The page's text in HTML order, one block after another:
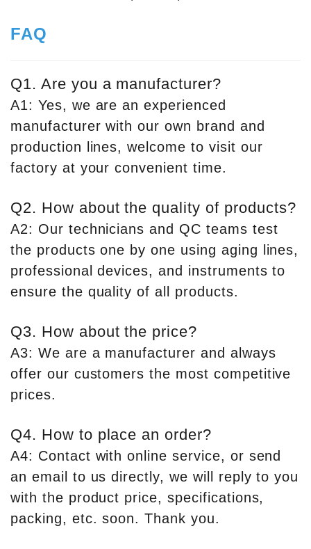
FAQ
Q1. Are you a manufacturer?
A1: Yes, we are an experienced
manufacturer with our own brand and
production lines, welcome to visit our
factory at your convenient time.
Q2. How about the quality of products?
A2: Our technicians and QC teams test
the products one by one using aging lines,
professional devices, and instruments to
ensure the quality of all products.
Q3. How about the price?
A3: We are a manufacturer and always
offer our customers the most competitive
prices.
Q4. How to place an order?
A4: Contact with online service, or send
an email to us directly, we will reply to you
with the product price, specifications,
packing, etc. soon. Thank you.